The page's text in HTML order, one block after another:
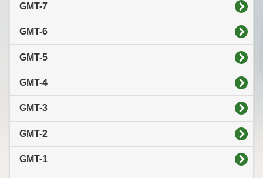
GMT-7
GMT-6
GMT-5
GMT-4
GMT-3
GMT-2
GMT-1